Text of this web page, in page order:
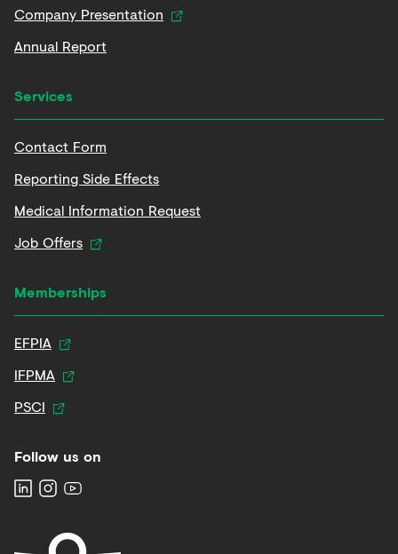
Company Presentation
Annual Report
Services
Contact Form
Reporting Side Effects
Medical Information Request
Job Offers
Memberships
EFPIA
IFPMA
PSCI
Follow us on